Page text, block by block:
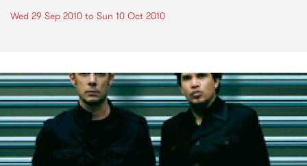
Wed 29 Sep 2010 to Sun 10 Oct 2010